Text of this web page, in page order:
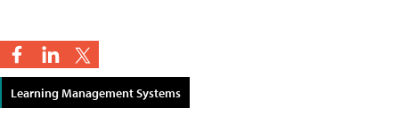
Learning Management Systems